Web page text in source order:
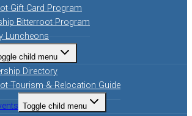
Gift Card Program
Bitterroot Program
Luncheons
child menu
Directory
Tourism & Relocation Guide
Toggle child menu